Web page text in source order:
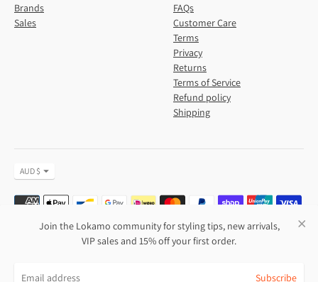
Join the Lokamo community for styling tips, new arrivals,
VIP sales and 15% off your first order.
Subscribe
Brands
Sales
FAQs
Customer Care
Terms
Privacy
Returns
Terms of Service
Refund policy
Shipping
Currency
AUD $
Payment
accepted